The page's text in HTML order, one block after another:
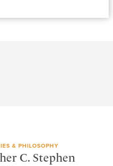
& PHILOSOPHY
C. Stephen